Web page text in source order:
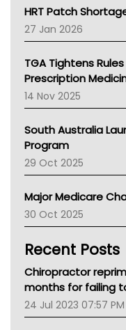
NT HEALTH
Pharmacy Board Of
National Asthma
NT
AMA
NACCHO
BCNA
Asthma Australia
LFA
Palliative Care
AIHW
Children's Health
CHF
MHC
Gold Coast
TGA
HRT Patch
27 Jan 2026
TGA Tightens
Prescription
14 Nov 2025
South Australia
Program
29 Oct 2025
Major Medicare
30 Oct 2025
Recent Posts
Chiropractor
months for failing
24 Jul 2023 07:57 PM